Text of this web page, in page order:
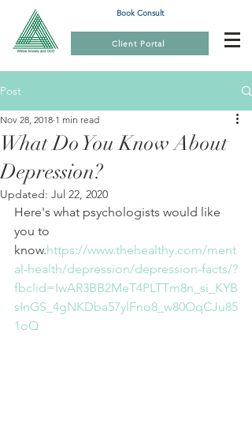
Book Consult
Client Portal
Post
What Do You Know About
Depression?
Nov 28, 2018 1 min read
Updated: Jul 22, 2020
Here's what psychologists would like
you to
know.https://www.thehealthy.com/ment
al-health/depression/depression-facts/?
fbclid=IwAR3BB2MeT4PLTTm8n_si_KYB
sInGS_4gNKDba57ylFno8_w80OqCJu85
1oQ